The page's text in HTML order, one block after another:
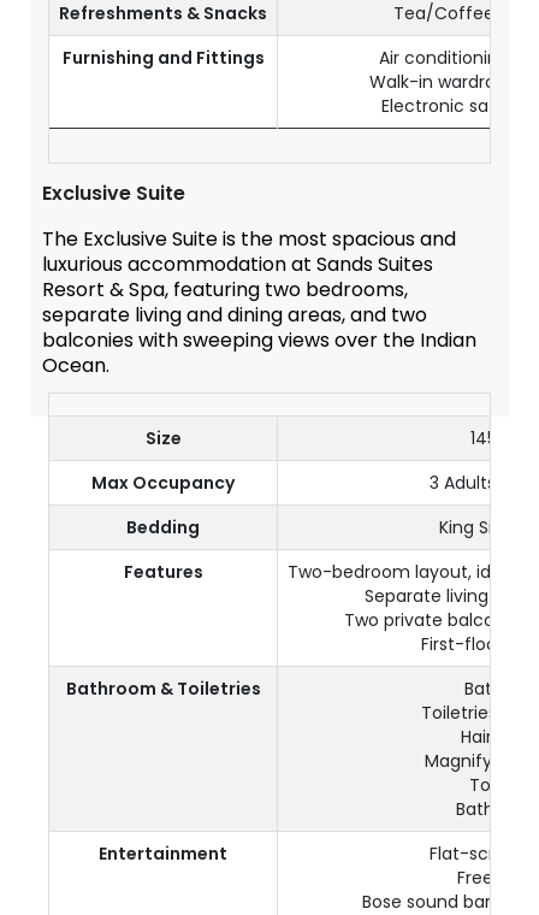
Refreshments & Snacks
Tea/Coffee
Furnishing and Fittings
Air conditioning
Walk-in wardrobe
Electronic safe
Exclusive Suite
The Exclusive Suite is the most spacious and
luxurious accommodation at Sands Suites
Resort & Spa, featuring two bedrooms,
separate living and dining areas, and two
balconies with sweeping views over the Indian
Ocean.
Size
145 m²
Max Occupancy
3 Adults + 1
Bedding
King Size
Features
Two-bedroom layout, ideal
Separate living and
Two private balconies
First-floor
Bathroom & Toiletries
Bathtub
Toiletries
Hairdryer
Magnifying
Towels
Entertainment
Flat-screen
Free Wi-Fi
Bose sound bar in